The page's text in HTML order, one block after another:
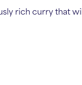
rich curry that will